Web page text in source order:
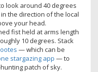
look around 40 degrees
the direction of the local
your head.
fist held at arms length
10 degrees. Stack
— which can be
stargazing app — to
patch of sky.